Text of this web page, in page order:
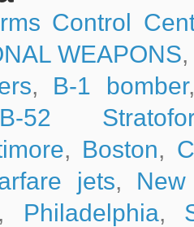
Control
WEAPONS
, B-1 bomber
B-52
, Boston,
jets,
, Philadelphia,